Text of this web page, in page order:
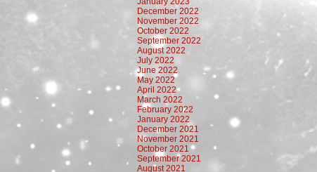
December 2022
November 2022
October 2022
September 2022
August 2022
July 2022
June 2022
May 2022
April 2022
March 2022
February 2022
January 2022
December 2021
November 2021
October 2021
September 2021
August 2021